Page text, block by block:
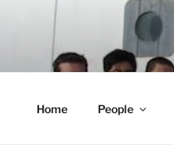
Home People